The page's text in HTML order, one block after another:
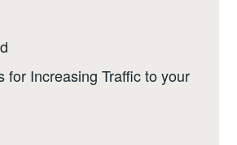
for Increasing Traffic to your